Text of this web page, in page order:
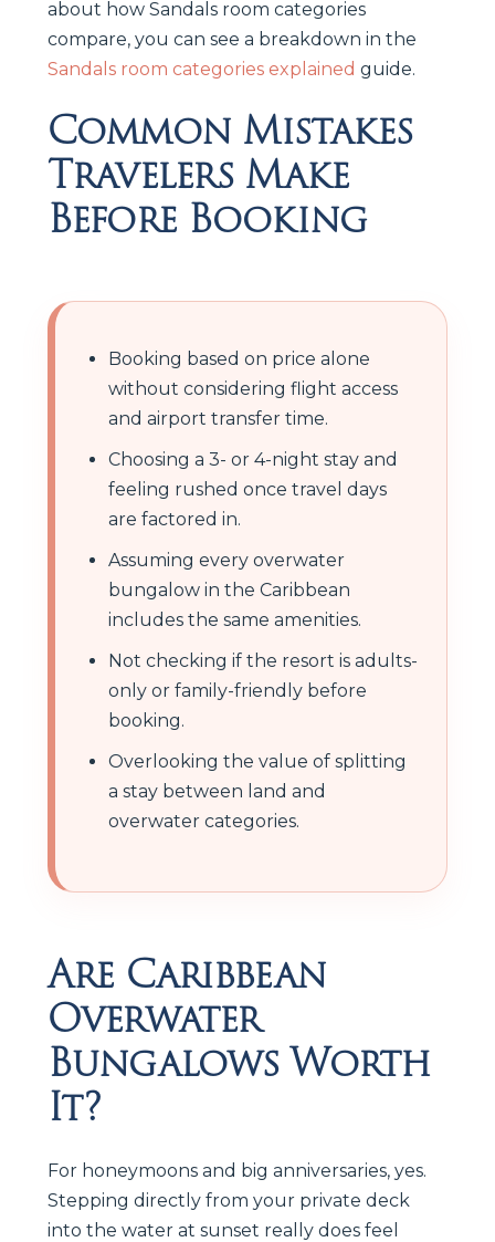
about how Sandals room categories
compare, you can see a breakdown in the
Sandals room categories explained guide.
Common Mistakes
Travelers Make
Before Booking
Booking based on price alone
without considering flight access
and airport transfer time.
Choosing a 3- or 4-night stay and
feeling rushed once travel days
are factored in.
Assuming every overwater
bungalow in the Caribbean
includes the same amenities.
Not checking if the resort is adults-
only or family-friendly before
booking.
Overlooking the value of splitting
a stay between land and
overwater categories.
Are Caribbean
Overwater
Bungalows Worth
It?
For honeymoons and big anniversaries, yes.
Stepping directly from your private deck
into the water at sunset really does feel